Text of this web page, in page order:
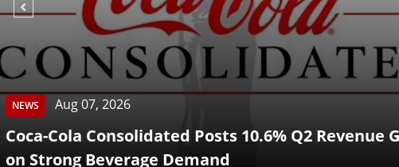
Aug 07, 2026
Cola Consolidated Posts 10.6% Q2 Revenue Growth
Beverage Demand